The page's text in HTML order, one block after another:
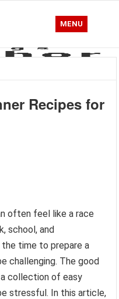
MENU
Recipes for
often feel like a race
school, and
time to prepare a
challenging. The good
collection of easy
stressful. In this article,